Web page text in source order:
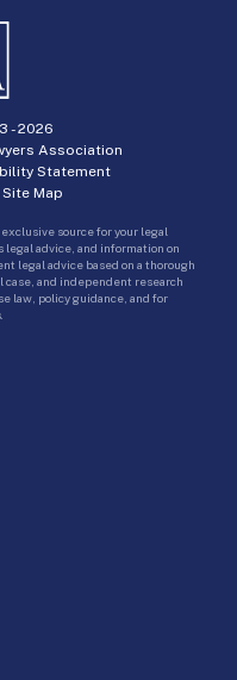
-2026
Association
Statement
Site Map
source for your legal
legal advice, and information on
legal advice based on a thorough
case, and independent research
law, policy guidance, and for